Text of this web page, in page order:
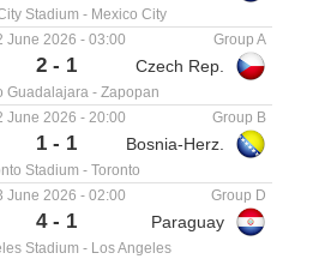
Stadium - Mexico City
June 2026 - 03:00 Group A
2 - 1 Czech Rep.
Guadalajara- Zapopan
June 2026 - 20:00 Group B
1 - 1 Bosnia-Herz.
Stadium - Toronto
June 2026 - 02:00 Group D
4- 1 Paraguay
Stadium - Los Angeles